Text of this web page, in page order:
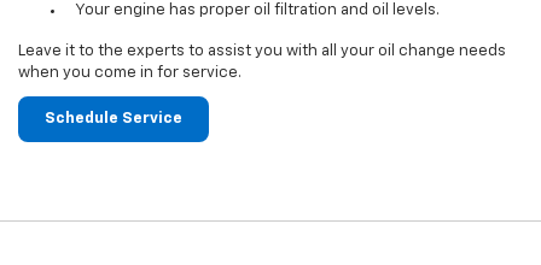
Your engine has proper oil filtration and oil levels.
Leave it to the experts to assist you with all your oil change needs
when you come in for service.
Schedule Service